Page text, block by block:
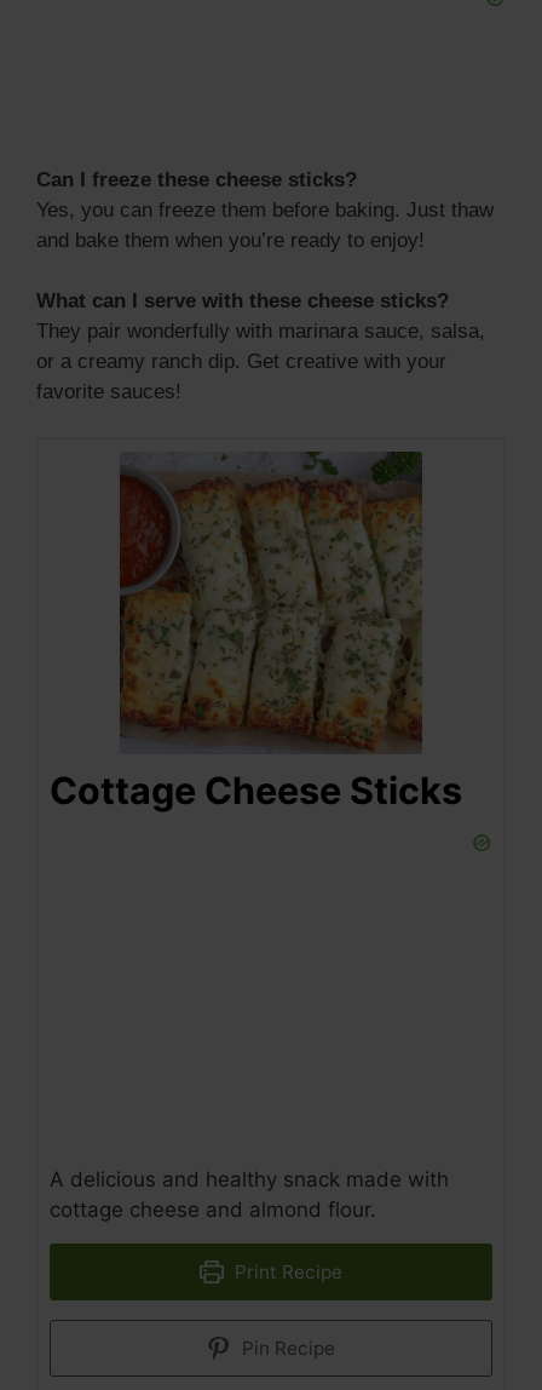
Can I freeze these cheese sticks?
Yes, you can freeze them before baking. Just thaw
and bake them when you’re ready to enjoy!
What can I serve with these cheese sticks?
They pair wonderfully with marinara sauce, salsa,
or a creamy ranch dip. Get creative with your
favorite sauces!
Cottage Cheese Sticks
A delicious and healthy snack made with
cottage cheese and almond flour.
Print Recipe
Pin Recipe